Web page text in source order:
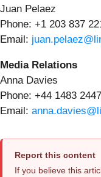
Juan Pelaez
Phone: +1 203 837
Email:
Media Relations
Anna Davies
Phone: +44 1483
Email:
Report this content
If you believe this